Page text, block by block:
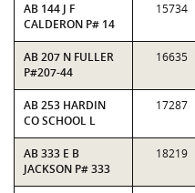
AB 144 J F
CALDERON P# 14
15734
AB 207 N FULLER
P#207-44
16635
AB 253 HARDIN
CO SCHOOL L
17287
AB 333 E B
JACKSON P# 333
18219